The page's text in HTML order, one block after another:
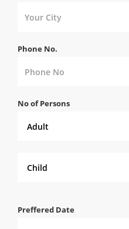
Phone No.
No of Persons
Preffered Date